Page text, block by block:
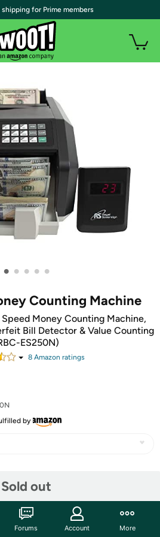
• • • • •
Counting Machine
Money Counting Machine,
Bill Detector & Value Counting
ES250N)
8Amazon ratings
by
Sold out
shipping for Prime members
Forums Account More